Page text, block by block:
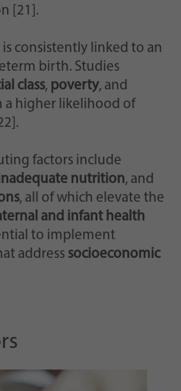
[21].
is consistently linked to an
birth. Studies
class, poverty, and
a higher likelihood of
factors include
nutrition, and
, all of which elevate the
and infant health
to implement
address socioeconomic